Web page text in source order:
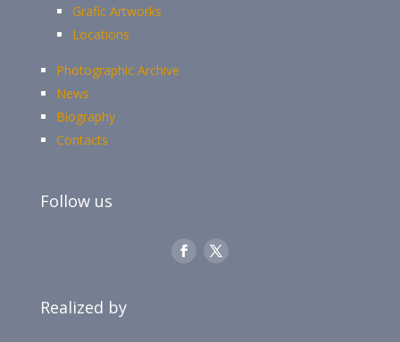
Grafic Artworks
Locations
Photographic Archive
News
Biography
Contacts
Follow us
Realized by